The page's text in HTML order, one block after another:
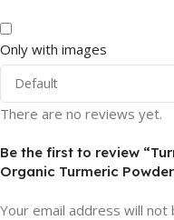
Only with images
There are no reviews yet.
Be the first to review
Organic Turmeric
Your email address will not